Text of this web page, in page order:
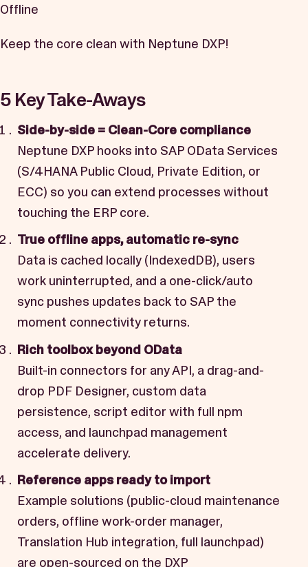
Offline
Keep the core clean with Neptune DXP!
5 Key Take-Aways
Side-by-side = Clean-Core compliance
Neptune DXP hooks into SAP OData Services
(S/4HANA Public Cloud, Private Edition, or
ECC) so you can extend processes without
touching the ERP core.
True offline apps, automatic re-sync
Data is cached locally (IndexedDB), users
work uninterrupted, and a one-click/auto
sync pushes updates back to SAP the
moment connectivity returns.
Rich toolbox beyond OData
Built-in connectors for any API, a drag-and-
drop PDF Designer, custom data
persistence, script editor with full npm
access, and launchpad management
accelerate delivery.
Reference apps ready to import
Example solutions (public-cloud maintenance
orders, offline work-order manager,
Translation Hub integration, full launchpad)
are open-sourced on the DXP